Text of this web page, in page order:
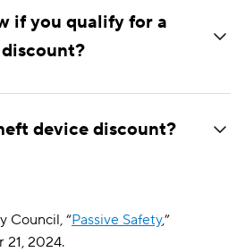
if you qualify for a
device discount?
Council, “Passive Safety,”
21, 2024.